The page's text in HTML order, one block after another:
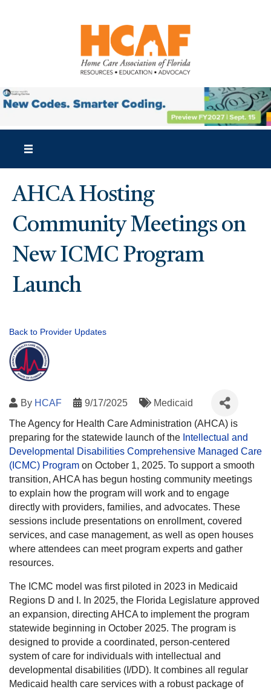
AHCA Hosting
Community Meetings on
New ICMC Program
Launch
Back to Provider Updates
By HCAF 9/17/2025
Medicaid
The Agency for Health Care Administration (AHCA) is
preparing for the statewide launch of the Intellectual and
Developmental Disabilities Comprehensive Managed Care
(ICMC) Program on October 1, 2025. To support a smooth
transition, AHCA has begun hosting community meetings
to explain how the program will work and to engage
directly with providers, families, and advocates. These
sessions include presentations on enrollment, covered
services, and case management, as well as open houses
where attendees can meet program experts and gather
resources.
The ICMC model was first piloted in 2023 in Medicaid
Regions D and I. In 2025, the Florida Legislature approved
an expansion, directing AHCA to implement the program
statewide beginning in October 2025. The program is
designed to provide a coordinated, person-centered
system of care for individuals with intellectual and
developmental disabilities (I/DD). It combines all regular
Medicaid health care services with a robust package of